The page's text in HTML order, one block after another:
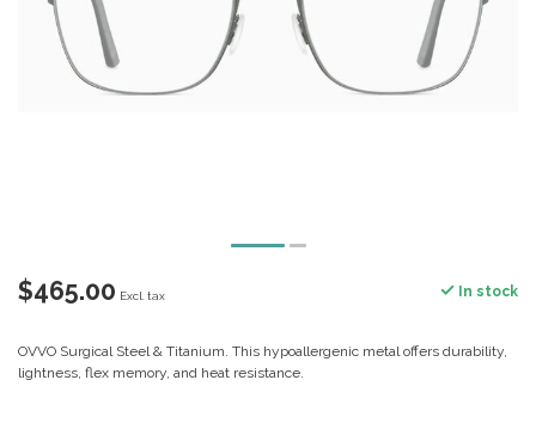
$465.00 Excl. tax In stock
OVVO Surgical Steel & Titanium. This hypoallergenic metal offers durability,
lightness, flex memory, and heat resistance.